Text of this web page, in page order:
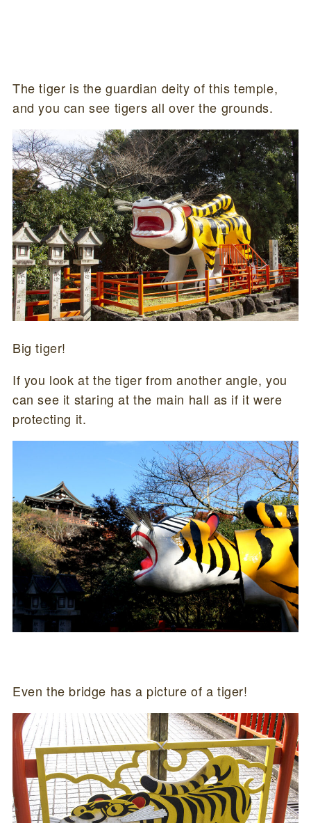
The tiger is the guardian deity of this temple,
and you can see tigers all over the grounds.
Big tiger!
If you look at the tiger from another angle, you
can see it staring at the main hall as if it were
protecting it.
Even the bridge has a picture of a tiger!